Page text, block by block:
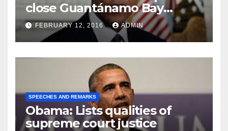
close Guantánamo Bay
Prison
FEBRUARY 12, 2016 ADMIN
SPEECHES AND REMARKS
Obama: Lists qualities of
supreme court justice